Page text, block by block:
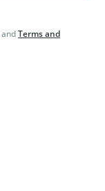
andTerms and